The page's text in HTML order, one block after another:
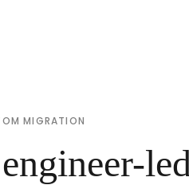
MIGRATION